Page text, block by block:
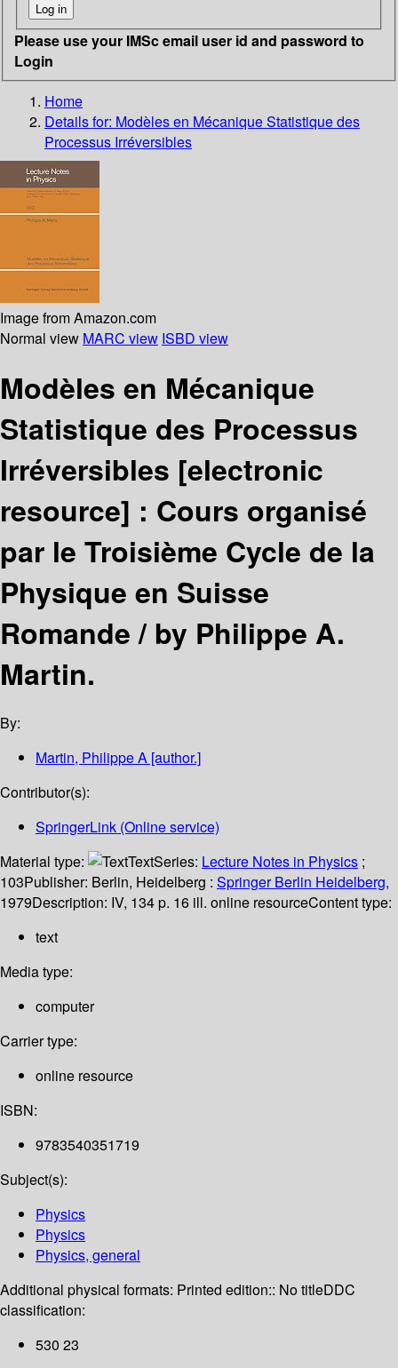
Please use your IMSc email user id and password to
Login
Home
Details for: Modèles en Mécanique Statistique des
Processus Irréversibles
Image from Amazon.com
Normal view MARC view ISBD view
Modèles en Mécanique
Statistique des Processus
Irréversibles [electronic
resource] : Cours organisé
par le Troisième Cycle de la
Physique en Suisse
Romande /by Philippe A.
Martin.
By:
Martin, Philippe A [author.]
Contributor(s):
SpringerLink (Online service)
Material type:
TextSeries: Lecture Notes in Physics ;
103Publisher: Berlin, Heidelberg : Springer Berlin Heidelberg,
1979Description: IV, 134 p. 16 ill. online resourceContent type:
text
Media type:
computer
Carrier type:
online resource
ISBN:
9783540351719
Subject(s):
Physics
Physics
Physics, general
Additional physical formats: Printed edition:: No titleDDC
classification:
530 23